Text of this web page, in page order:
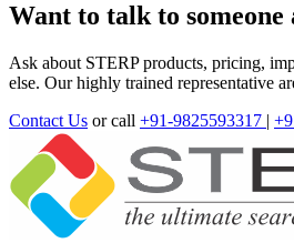
Want to talk to someone
Ask about STERP products, pricing,
else. Our highly trained representative
Contact Us or call +91-9825593317 |